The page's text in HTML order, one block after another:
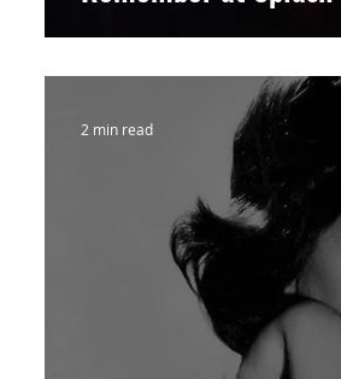
2 min read